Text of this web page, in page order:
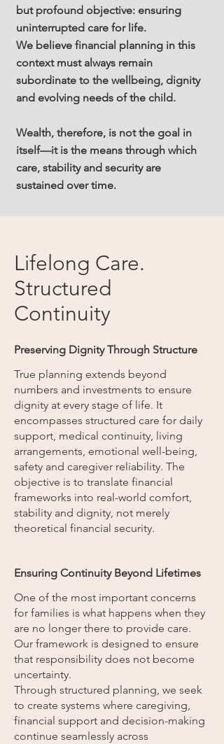
but profound objective: ensuring
uninterrupted care for life.
We believe financial planning in this
context must always remain
subordinate to the wellbeing, dignity
and evolving needs of the child.
Wealth, therefore, is not the goal in
itself—it is the means through which
care, stability and security are
sustained over time.
Lifelong Care.
Structured
Continuity
Preserving Dignity Through Structure
True planning extends beyond
numbers and investments to ensure
dignity at every stage of life. It
encompasses structured care for daily
support, medical continuity, living
arrangements, emotional well-being,
safety and caregiver reliability. The
objective is to translate financial
frameworks into real-world comfort,
stability and dignity, not merely
theoretical financial security.
Ensuring Continuity Beyond Lifetimes
One of the most important concerns
for families is what happens when they
are no longer there to provide care.
Our framework is designed to ensure
that responsibility does not become
uncertainty.
Through structured planning, we seek
to create systems where caregiving,
financial support and decision-making
continue seamlessly across